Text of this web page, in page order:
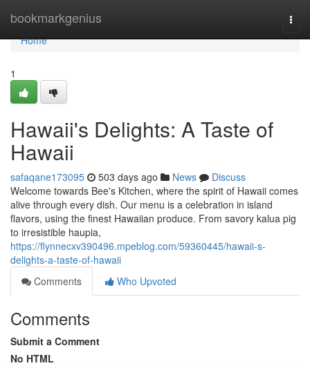
bookmarkgenius
Home
Home
1
Hawaii's Delights: A Taste of
Hawaii
safaqane173095 503 days ago News
Discuss
Welcome towards Bee's Kitchen, where the spirit of Hawaii comes
alive through every dish. Our menu is a celebration in island
flavors, using the finest Hawaiian produce. From savory kalua pig
to irresistible haupia,
https://flynnecxv390496.mpeblog.com/59360445/hawaii-s-
delights-a-taste-of-hawaii
Comments
Who Upvoted
Comments
Submit a Comment
No HTML